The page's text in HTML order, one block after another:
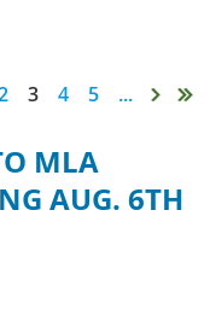
3 4 5 ...
MLA
AUG. 6TH